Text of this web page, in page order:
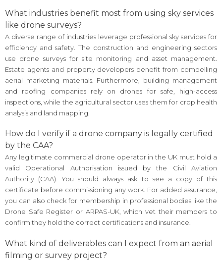
What industries benefit most from using sky services
like drone surveys?
A diverse range of industries leverage professional sky services for
efficiency and safety. The construction and engineering sectors
use drone surveys for site monitoring and asset management.
Estate agents and property developers benefit from compelling
aerial marketing materials. Furthermore, building management
and roofing companies rely on drones for safe, high-access
inspections, while the agricultural sector uses them for crop health
analysis and land mapping.
How do I verify if a drone company is legally certified
by the CAA?
Any legitimate commercial drone operator in the UK must hold a
valid Operational Authorisation issued by the Civil Aviation
Authority (CAA). You should always ask to see a copy of this
certificate before commissioning any work. For added assurance,
you can also check for membership in professional bodies like the
Drone Safe Register or ARPAS-UK, which vet their members to
confirm they hold the correct certifications and insurance.
What kind of deliverables can I expect from an aerial
filming or survey project?